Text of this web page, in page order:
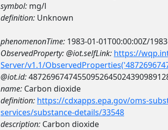
symbol: mg/l
definition: Unknown
phenomenonTime: 1983-01-01T00:00:00Z/
ObservedProperty:@iot.selfLink: https://
Server/v1.1/
@iot.id:
name: Carbon dioxide
definition: https://cdxapps.epa.gov/oms-
services/substance-details/33548
description: Carbon dioxide